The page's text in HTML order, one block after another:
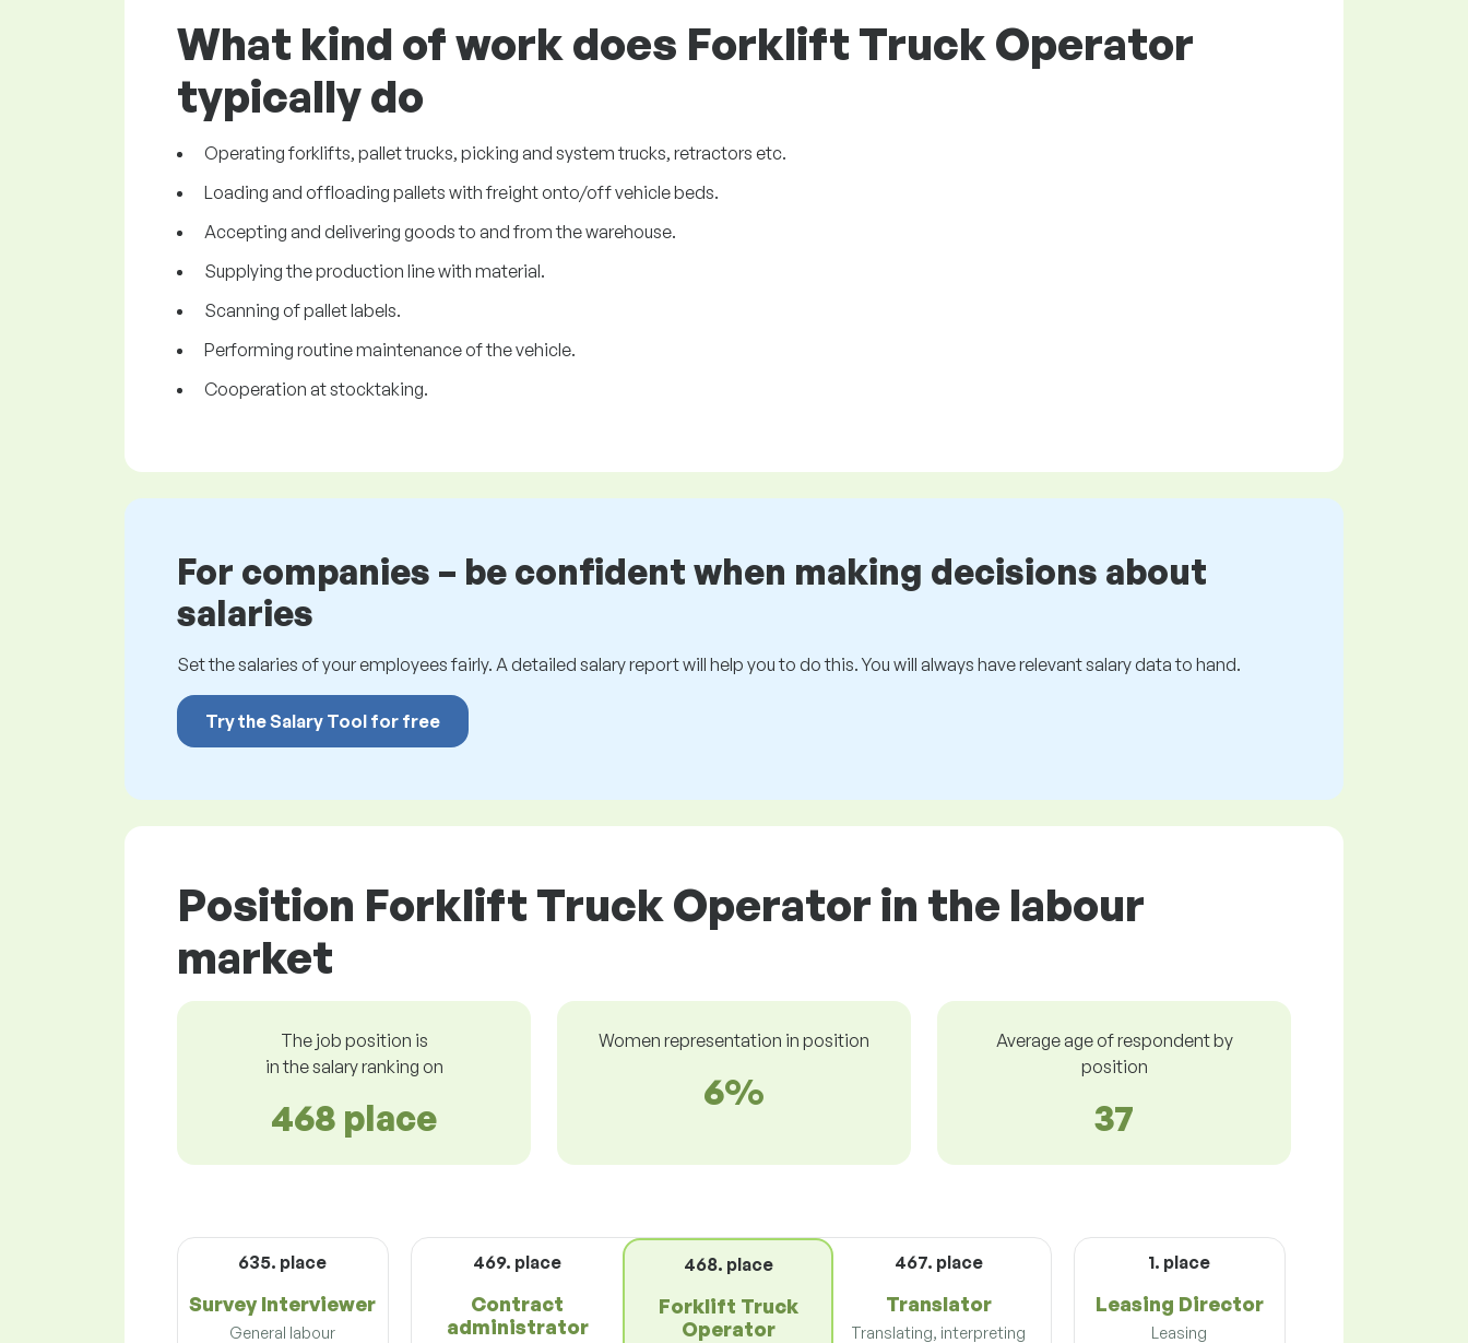
What kind of work does Forklift Truck Operator
typically do
Operating forklifts, pallet trucks, picking and system trucks, retractors etc.
Loading and offloading pallets with freight onto/off vehicle beds.
Accepting and delivering goods to and from the warehouse.
Supplying the production line with material.
Scanning of pallet labels.
Performing routine maintenance of the vehicle.
Cooperation at stocktaking.
For companies – be confident when making decisions about
salaries
Set the salaries of your employees fairly. A detailed salary report will help you to do this. You will always have relevant salary data to hand.
Try the Salary Tool for free
Position Forklift Truck Operator in the labour
market
The job position is
in the salary ranking on
468 place
Women representation in position
6%
Average age of respondent by
position
37
635. place
Survey Interviewer
General labour
469. place
Contract
administrator
468. place
Forklift Truck
Operator
467. place
Translator
Translating, interpreting
1. place
Leasing Director
Leasing